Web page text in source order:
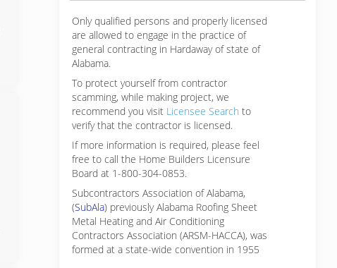
Only qualified persons and properly licensed
are allowed to engage in the practice of
general contracting in Hardaway of state of
Alabama.
To protect yourself from contractor
scamming, while making project, we
recommend you visit Licensee Search to
verify that the contractor is licensed.
If more information is required, please feel
free to call the Home Builders Licensure
Board at 1-800-304-0853.
Subcontractors Association of Alabama,
(SubAla) previously Alabama Roofing Sheet
Metal Heating and Air Conditioning
Contractors Association (ARSM-HACCA), was
formed at a state-wide convention in 1955